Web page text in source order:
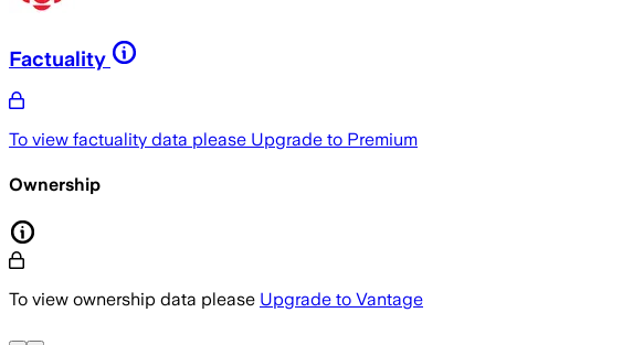
Factuality
To view factuality data please Upgrade to Premium
Ownership
To view ownership data please Upgrade to Vantage